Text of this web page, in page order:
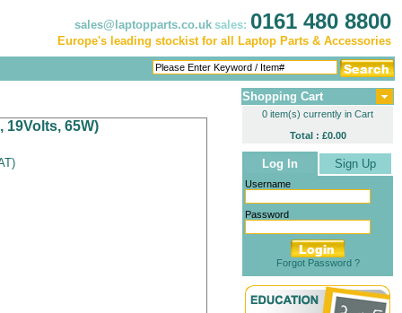
sales@laptopparts.co.uk sales: 0161 480 8800
Europe's leading stockist for all Laptop Parts & Accessories
19Volts, 65W)
)
Shopping Cart
0 item(s) currently in Cart
Total : £0.00
Log In Sign Up
Username
Password
Forgot Password ?